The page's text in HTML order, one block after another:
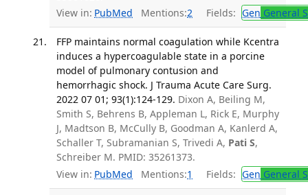
View in: PubMed Mentions:2 Fields: Gen General
FFP maintains normal coagulation while Kcentra
induces a hypercoagulable state in a porcine
model of pulmonary contusion and
hemorrhagic shock. J Trauma Acute Care Surg.
2022 07 01; 93(1):124-129. Dixon A, Beiling M,
Smith S, Behrens B, Appleman L, Rick E, Murphy
J, Madtson B, McCully B, Goodman A, Kanlerd A,
Schaller T, Subramanian S, Trivedi A, Pati S,
Schreiber M. PMID: 35261373.
View in: PubMed Mentions:1 Fields: Gen General